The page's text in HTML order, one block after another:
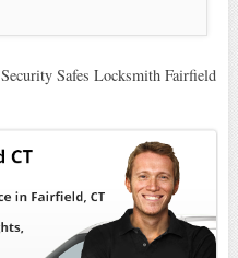
Security Safes Locksmith Fairfield